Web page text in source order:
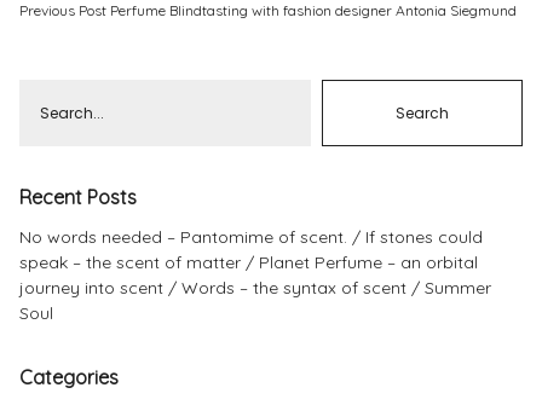
Previous Post Perfume Blindtasting with fashion designer Antonia Siegmund
Recent Posts
No words needed – Pantomime of scent.
If stones could
speak – the scent of matter
Planet Perfume – an orbital
journey into scent
Words – the syntax of scent
Summer
Soul
Categories